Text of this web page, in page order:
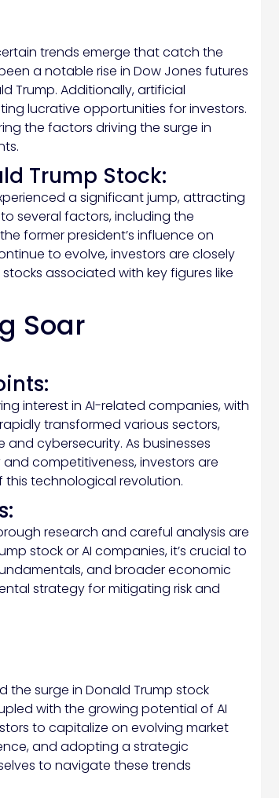
trends emerge that catch the
a notable rise in Dow Jones futures
Trump. Additionally, artificial
lucrative opportunities for investors.
the factors driving the surge in
Trump Stock:
a significant jump, attracting
several factors, including the
former president’s influence on
to evolve, investors are closely
associated with key figures like
Soar
interest in AI-related companies, with
transformed various sectors,
cybersecurity. As businesses
competitiveness, investors are
technological revolution.
research and careful analysis are
stock or AI companies, it’s crucial to
and broader economic
strategy for mitigating risk and
the surge in Donald Trump stock
with the growing potential of AI
to capitalize on evolving market
and adopting a strategic
to navigate these trends